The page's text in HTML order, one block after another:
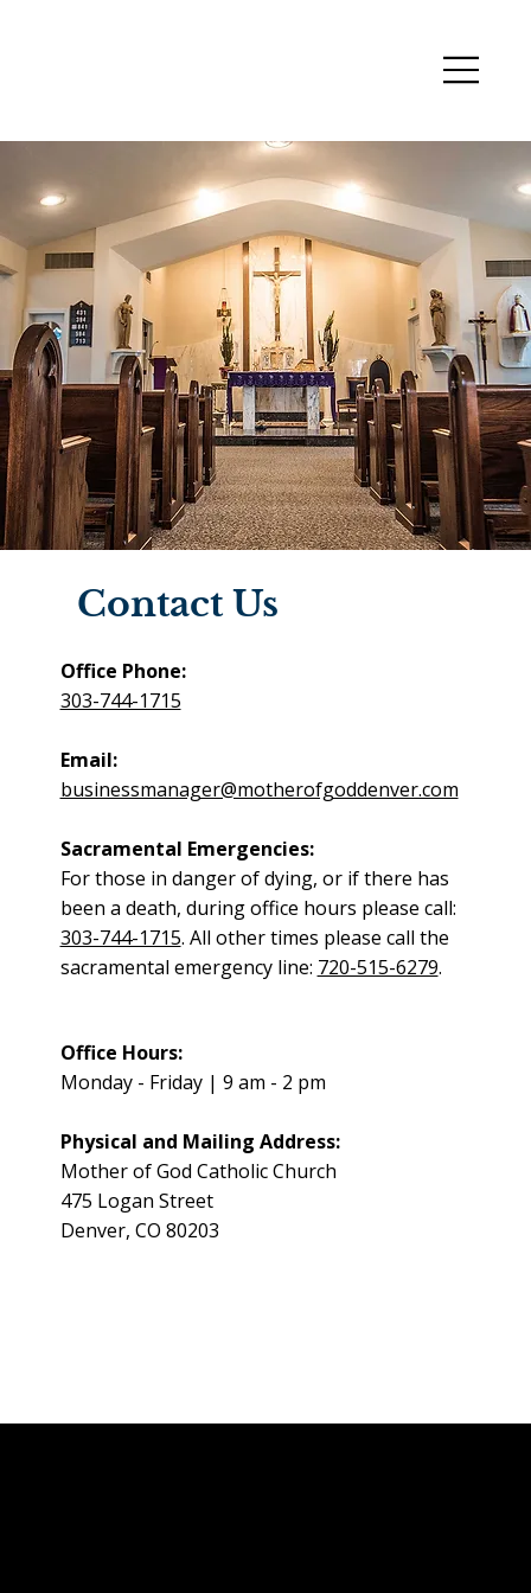
Contact Us
Office Phone:
303-744-1715
Email:
businessmanager@motherofgoddenver.com
Sacramental Emergencies:
For those in danger of dying, or if there has
been a death, during office hours please call:
303-744-1715. All other times please call the
sacramental emergency line: 720-515-6279.
Office Hours:
Monday - Friday | 9 am - 2 pm
Physical and Mailing Address:
Mother of God Catholic Church
475 Logan Street
Denver, CO 80203